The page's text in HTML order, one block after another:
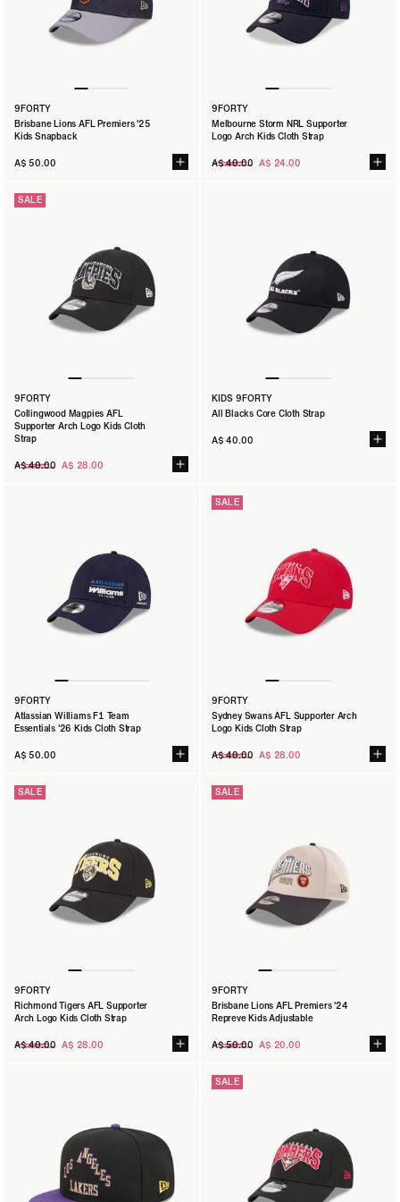
San Francisco 49ers NFL Melbourne 2026 Script
Kids Adjustable
CHLD YTH
9FORTY
Brisbane Lions AFL Premiers '25
Kids Snapback
A$ 50.00
9FORTY
Melbourne Storm NRL Supporter
Logo Arch Kids Cloth Strap
Regular
A$ 40.00 A$ 24.00
9FORTY
Collingwood Magpies AFL
Supporter Arch Logo Kids Cloth
Strap
Regular
A$ 40.00 A$ 28.00
SALE
KIDS 9FORTY
All Blacks Core Cloth Strap
A$ 40.00
9FORTY
Atlassian Williams F1 Team
Essentials '26 Kids Cloth Strap
A$ 50.00
9FORTY
Sydney Swans AFL Supporter Arch
Logo Kids Cloth Strap
Regular
A$ 40.00 A$ 28.00
SALE
9FORTY
Richmond Tigers AFL Supporter
Arch Logo Kids Cloth Strap
Regular
A$ 40.00 A$ 28.00
SALE
9FORTY
Brisbane Lions AFL Premiers '24
Repreve Kids Adjustable
Regular
A$ 50.00 A$ 20.00
SALE
SALE